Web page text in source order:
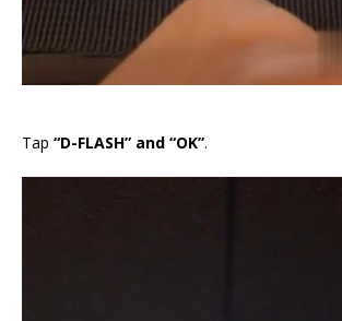
Tap “D-FLASH” and “OK”.